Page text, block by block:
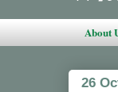
About
26